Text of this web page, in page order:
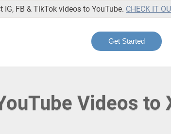
IG, FB & TikTok videos to YouTube. CHECK IT
Get Started
Videos to